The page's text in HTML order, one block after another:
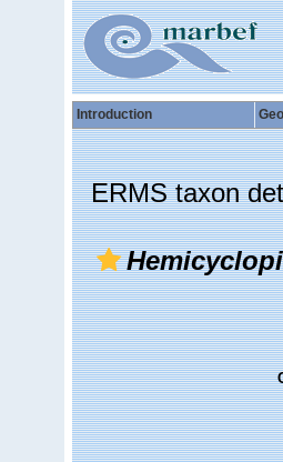
Introduction
ERMS taxon